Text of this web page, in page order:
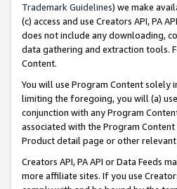
Trademark Guidelines) we make
(c) access and use Creators API, PA
does not include any downloading,
data gathering and extraction tools.
Content.
You will use Program Content
limiting the foregoing, you will (a)
conjunction with any Program
associated with the Program
Product detail page or other
Creators API, PA API or Data Feeds
more affiliate sites. If you use